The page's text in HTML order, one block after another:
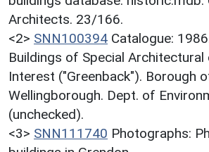
Architects. 23/166.
<2> SNN100394 Catalogue:
Buildings of Special
Interest ("Greenback"). Borough
Wellingborough. Dept. of
(unchecked).
<3> SNN111740 Photographs: